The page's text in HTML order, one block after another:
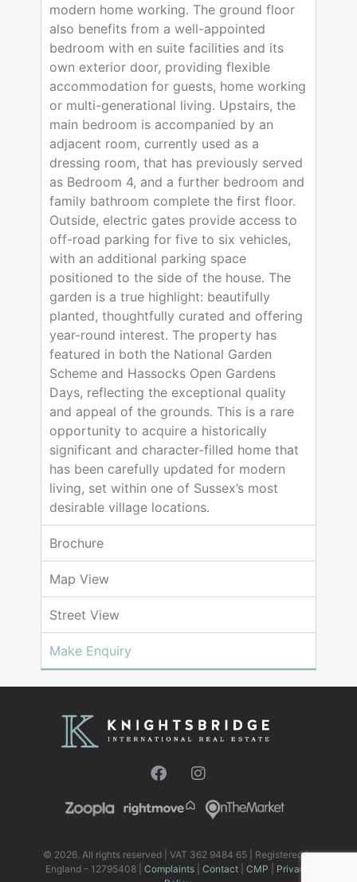
modern home working. The ground floor
also benefits from a well-appointed
bedroom with en suite facilities and its
own exterior door, providing flexible
accommodation for guests, home working
or multi-generational living. Upstairs, the
main bedroom is accompanied by an
adjacent room, currently used as a
dressing room, that has previously served
as Bedroom 4, and a further bedroom and
family bathroom complete the first floor.
Outside, electric gates provide access to
off-road parking for five to six vehicles,
with an additional parking space
positioned to the side of the house. The
garden is a true highlight: beautifully
planted, thoughtfully curated and offering
year-round interest. The property has
featured in both the National Garden
Scheme and Hassocks Open Gardens
Days, reflecting the exceptional quality
and appeal of the grounds. This is a rare
opportunity to acquire a historically
significant and character-filled home that
has been carefully updated for modern
living, set within one of Sussex’s most
desirable village locations.
Brochure
Map View
Street View
Make Enquiry
© 2026. All rights reserved | VAT 362 9484 65 | Registered in
England – 12795408 |Complaints |Contact |CMP
Privacy